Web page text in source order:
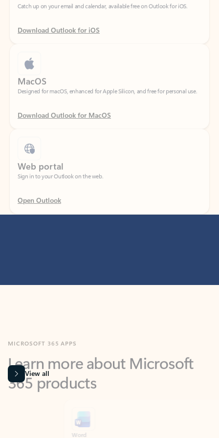
Download Outlook for iOS
Designed for macOS, enhanced for Apple Silicon, and free for personal use.
Download Outlook for MacOS
Sign in to your Outlook on the web.
Open Outlook
365 products
View all